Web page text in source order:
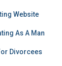
Website
As A Man
Divorcees